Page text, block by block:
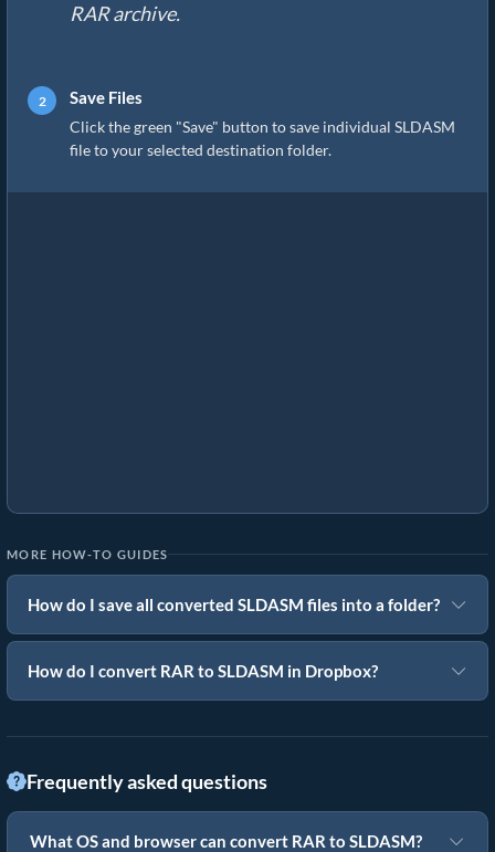
RAR archive.
Save Files
Click the green "Save" button to save individual SLDASM
file to your selected destination folder.
MORE HOW-TO GUIDES
How do I save all converted SLDASM files into a folder?
How do I convert RAR to SLDASM in Dropbox?
Frequently asked questions
What OS and browser can convert RAR to SLDASM?